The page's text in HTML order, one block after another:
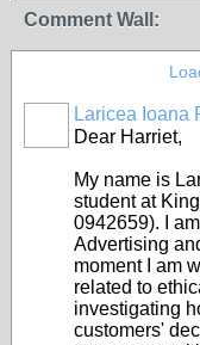
Comment Wall:
Laricea Ioana
Dear Harriet,
My name is
student at
0942659). I
Advertising
moment I am
related to
investigating
customers'